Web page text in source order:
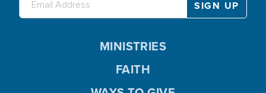
MINISTRIES
FAITH